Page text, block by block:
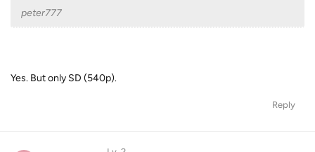
peter777
Yes. But only SD (540p).
Reply